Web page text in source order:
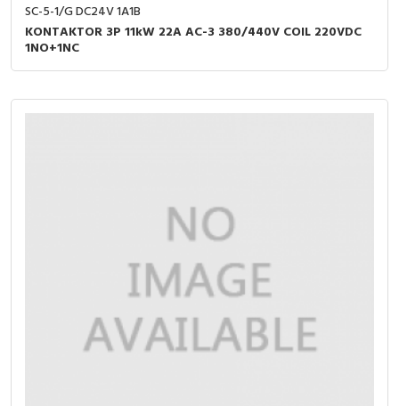
SC-5-1/G DC24V 1A1B
KONTAKTOR 3P 11kW 22A AC-3 380/440V COIL 220VDC
1NO+1NC